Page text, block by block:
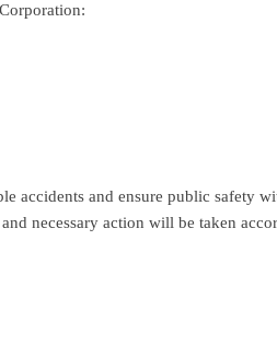
accidents and ensure public safety
necessary action will be taken